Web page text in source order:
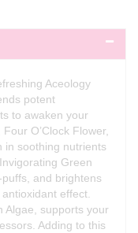
Aceology
potent
to awaken your
O’Clock Flower,
in soothing nutrients
Green
and brightens
effect.
Algae, supports your
Adding to this